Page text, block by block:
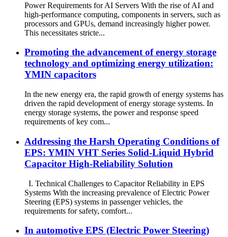
Power Requirements for AI Servers With the rise of AI and
high-performance computing, components in servers, such as
processors and GPUs, demand increasingly higher power.
This necessitates stricte...
Promoting the advancement of energy storage
technology and optimizing energy utilization:
YMIN capacitors
In the new energy era, the rapid growth of energy systems has
driven the rapid development of energy storage systems. In
energy storage systems, the power and response speed
requirements of key com...
Addressing the Harsh Operating Conditions of
EPS: YMIN VHT Series Solid-Liquid Hybrid
Capacitor High-Reliability Solution
I. Technical Challenges to Capacitor Reliability in EPS
Systems With the increasing prevalence of Electric Power
Steering (EPS) systems in passenger vehicles, the
requirements for safety, comfort...
In automotive EPS (Electric Power Steering)